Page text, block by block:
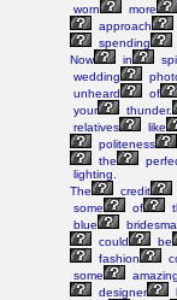
worn
more
approach
spending
Now
in
wedding
unheard
of
your
thunder.
relatives
like
politeness
the
lighting.
The
credit
some
of
blue
could
be
fashion
some
designer